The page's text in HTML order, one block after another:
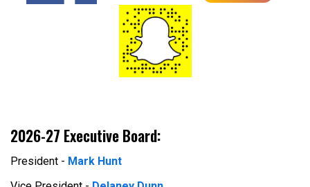
2026-27 Executive Board:
President - Mark Hunt